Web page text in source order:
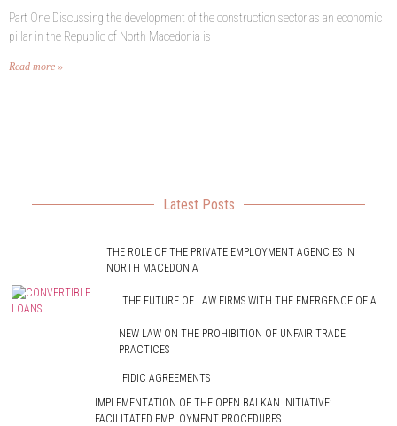
Part One Discussing the development of the construction sector as an economic
pillar in the Republic of North Macedonia is
Read more »
Latest Posts
THE ROLE OF THE PRIVATE EMPLOYMENT AGENCIES IN
NORTH MACEDONIA
THE FUTURE OF LAW FIRMS WITH THE EMERGENCE OF AI
NEW LAW ON THE PROHIBITION OF UNFAIR TRADE
PRACTICES
FIDIC AGREEMENTS
IMPLEMENTATION OF THE OPEN BALKAN INITIATIVE:
FACILITATED EMPLOYMENT PROCEDURES